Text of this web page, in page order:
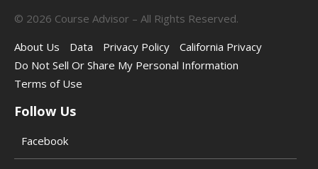
© 2026 Course Advisor – All Rights Reserved.
About Us
Data Privacy Policy
California Privacy
Do Not Sell Or Share My Personal Information
Terms of Use
Follow Us
Facebook